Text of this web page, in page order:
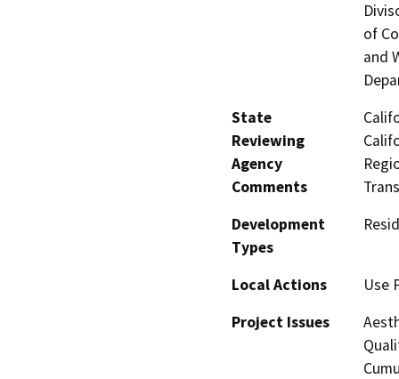
of
and
State
Reviewing
Agency
Comments
Development
Types
Local Actions
Use
Project Issues